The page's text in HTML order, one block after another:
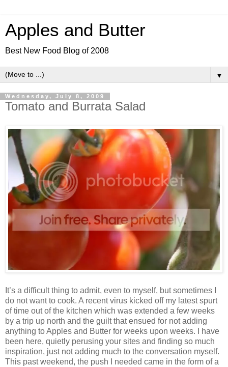
Apples and Butter
Best New Food Blog of 2008
▼
Wednesday, July 8, 2009
Tomato and Burrata Salad
It’s a difficult thing to admit, even to myself, but sometimes I
do not want to cook. A recent virus kicked off my latest spurt
of time out of the kitchen which was extended a few weeks
by a trip up north and the guilt that ensued for not adding
anything to Apples and Butter for weeks upon weeks. I have
been here, quietly perusing your sites and finding so much
inspiration, just not adding much to the conversation myself.
This past weekend, the push I needed came in the form of a